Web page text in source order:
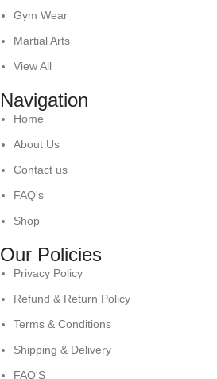
Gym Wear
Martial Arts
View All
Navigation
Home
About Us
Contact us
FAQ's
Shop
Our Policies
Privacy Policy
Refund & Return Policy
Terms & Conditions
Shipping & Delivery
FAQ'S